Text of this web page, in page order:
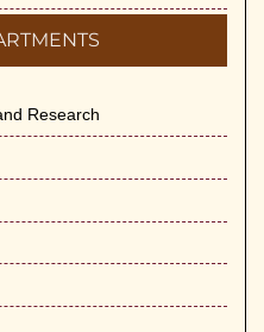
Research